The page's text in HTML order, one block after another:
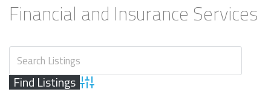
Financial and Insurance Services
Advanced Search